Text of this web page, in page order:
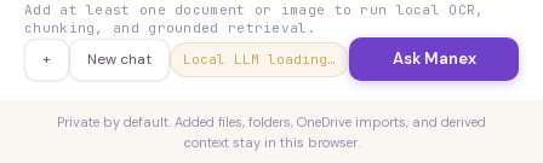
Add at least one document or image to run local OCR,
chunking, and grounded retrieval.
+ New chat Local LLM loading… Ask Manex
Private by default. Added files, folders, OneDrive imports, and derived
context stay in this browser.